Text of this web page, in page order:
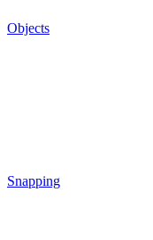
Objects
Snapping